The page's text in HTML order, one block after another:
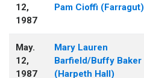
12,
1987
Pam Cioffi (Farragut)
May.
12,
1987
Mary Lauren
Barfield/Buffy Baker
(Harpeth Hall)